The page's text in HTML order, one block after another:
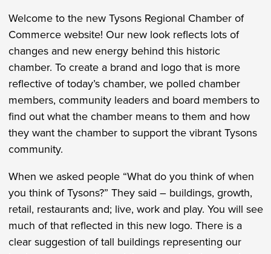
Welcome to the new Tysons Regional Chamber of
Commerce website! Our new look reflects lots of
changes and new energy behind this historic
chamber. To create a brand and logo that is more
reflective of today’s chamber, we polled chamber
members, community leaders and board members to
find out what the chamber means to them and how
they want the chamber to support the vibrant Tysons
community.
When we asked people “What do you think of when
you think of Tysons?” They said – buildings, growth,
retail, restaurants and; live, work and play. You will see
much of that reflected in this new logo. There is a
clear suggestion of tall buildings representing our